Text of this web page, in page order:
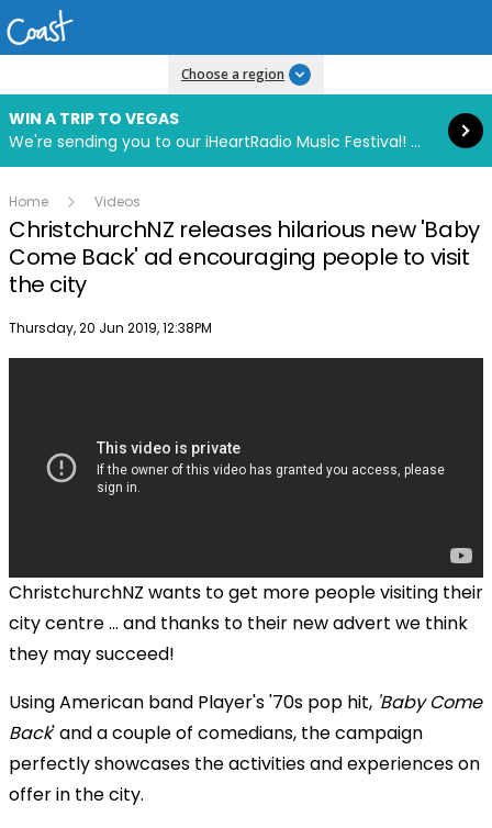
Choose a region
WIN A TRIP TO VEGAS
We're sending you to our iHeartRadio Music Festival! Click to enter now using our free iHeart app.
Read more
Home Videos
ChristchurchNZ releases hilarious new 'Baby
Come Back' ad encouraging people to visit
the city
Publish date
Thursday, 20 Jun 2019, 12:38PM
ChristchurchNZ wants to get more people visiting their
city centre ... and thanks to their new advert we think
they may succeed!
Using American band Player's '70s pop hit, 'Baby Come
Back' and a couple of comedians, the campaign
perfectly showcases the activities and experiences on
offer in the city.